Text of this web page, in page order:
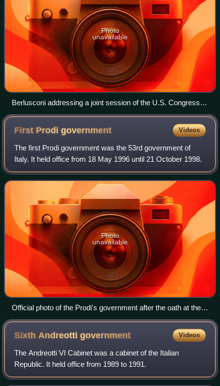
Photo
unavailable
Berlusconi addressing a joint session of the U.S. Congress in
2006
First Prodigovernment Videos
The first Prodi government was the 53rd government of
Italy. It held office from 18 May 1996 until 21 October 1998.
Photo
unavailable
Official photo of the Prodi's government after the oath at the
Quirinal Palace
Sixth Andreottigovernment Videos
The Andreotti VI Cabinet was a cabinet of the Italian
Republic. It held office from 1989 to 1991.